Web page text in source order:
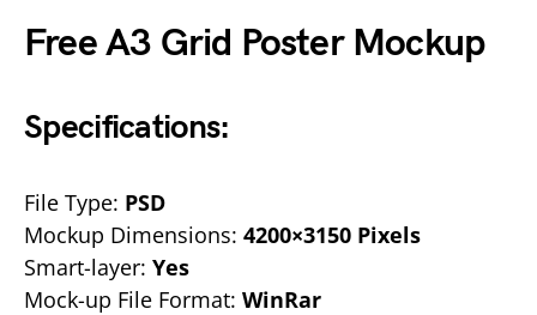
Free A3 Grid Poster Mockup
Specifications:
File Type: PSD
Mockup Dimensions: 4200×3150 Pixels
Smart-layer: Yes
Mock-up File Format: WinRar